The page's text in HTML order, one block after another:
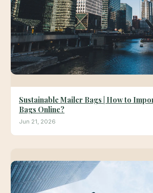
Sustainable Mailer Bags | How to
Bags Online?
Jun 21, 2026